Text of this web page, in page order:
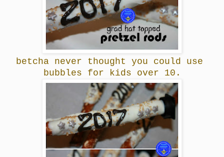
betcha never thought you could use
bubbles for kids over 10.